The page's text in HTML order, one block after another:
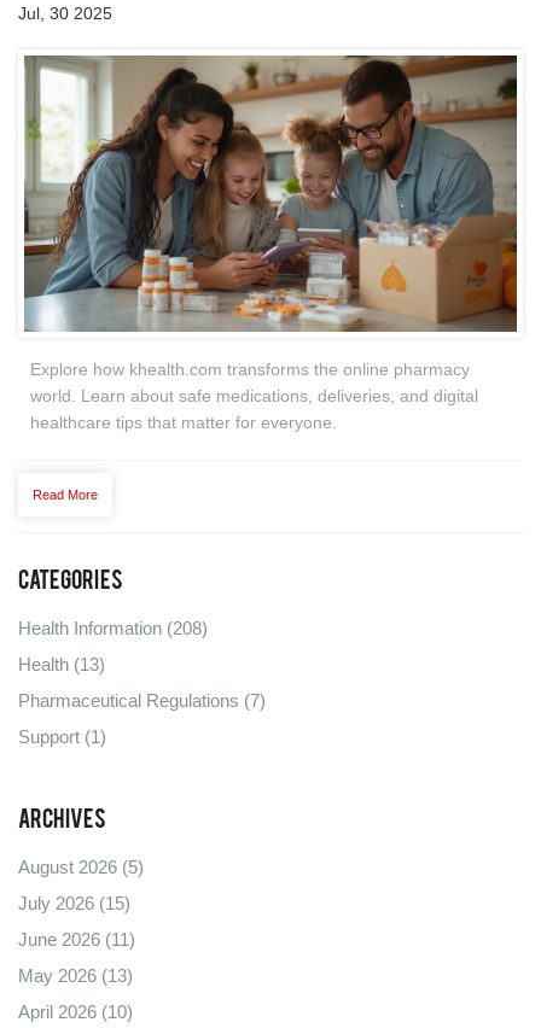
Jul, 30 2025
Explore how khealth.com transforms the online pharmacy
world. Learn about safe medications, deliveries, and digital
healthcare tips that matter for everyone.
Read More
Categories
Health Information (208)
Health (13)
Pharmaceutical Regulations (7)
Support (1)
Archives
August 2026 (5)
July 2026 (15)
June 2026 (11)
May 2026 (13)
April 2026 (10)